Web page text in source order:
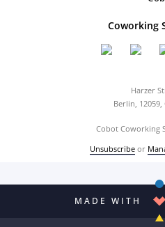
Coworking
Harzer
Berlin,
Cobot Coworking
Unsubscribe or
MADE WITH